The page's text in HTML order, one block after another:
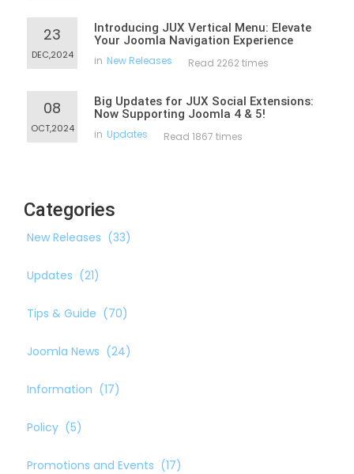
23
DEC,2024
Introducing JUX Vertical Menu: Elevate
Your Joomla Navigation Experience
in New Releases Read 2262 times
08
OCT,2024
Big Updates for JUX Social Extensions:
Now Supporting Joomla 4 & 5!
in Updates Read 1867 times
Categories
New Releases (33)
Updates (21)
Tips & Guide (70)
Joomla News (24)
Information (17)
Policy (5)
Promotions and Events (17)